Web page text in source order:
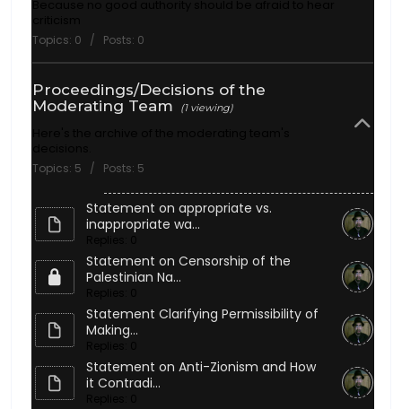
Topics: 0 / Posts: 0
Proceedings/Decisions of the
Moderating Team
(1 viewing)
Topics: 5 / Posts: 5
Statement on appropriate vs.
inappropriate wa...
Statement on Censorship of the
Palestinian Na...
Statement Clarifying Permissibility of
Making...
Statement on Anti-Zionism and How
it Contradi...